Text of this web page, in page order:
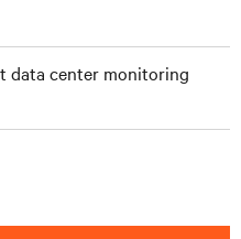
data center monitoring